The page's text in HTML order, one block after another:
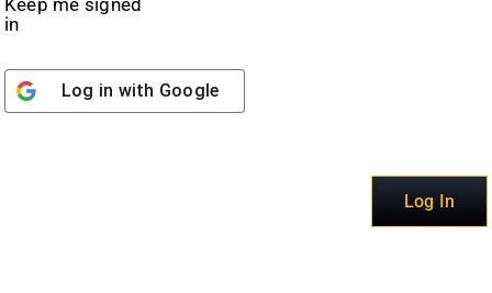
Keep me signed
in
Log in with Google
Log In